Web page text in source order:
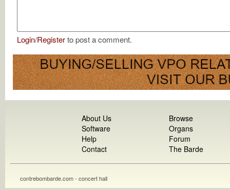
Login/Registerto post a comment.
About Us
Software
Help
Contact
Browse
Organs
Forum
The Barde
contrebombarde.com - concert hall